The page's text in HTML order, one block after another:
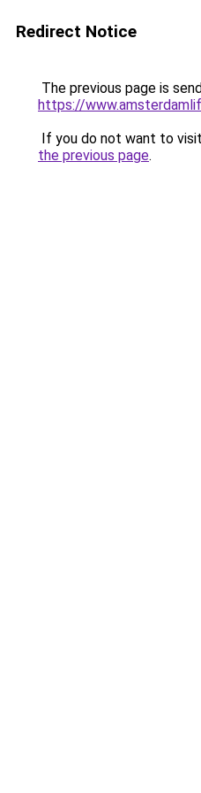
Redirect Notice
The previous page is
https://
If you do not want to
the previous page.